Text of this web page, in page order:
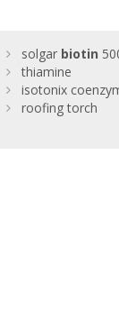
solgar biotin
thiamine
isotonix
roofing torch